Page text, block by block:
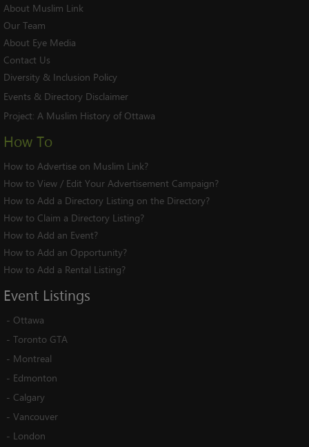
About Muslim Link
Our Team
About Eye Media
Contact Us
Diversity & Inclusion Policy
Events & Directory Disclaimer
Project: A Muslim History of Ottawa
How To
How to Advertise on Muslim Link?
How to View / Edit Your Advertisement Campaign?
How to Add a Directory Listing on the Directory?
How to Claim a Directory Listing?
How to Add an Event?
How to Add an Opportunity?
How to Add a Rental Listing?
Event Listings
- Ottawa
- Toronto GTA
- Montreal
- Edmonton
- Calgary
- Vancouver
- London